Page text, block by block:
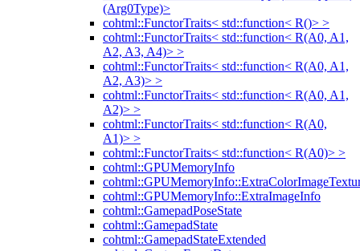
(Arg0Type)>
cohtml::FunctorTraits< std::function< R()> >
cohtml::FunctorTraits< std::function< R(A0, A1,
A2, A3, A4)> >
cohtml::FunctorTraits< std::function< R(A0, A1,
A2, A3)> >
cohtml::FunctorTraits< std::function< R(A0, A1,
A2)> >
cohtml::FunctorTraits< std::function< R(A0,
A1)> >
cohtml::FunctorTraits< std::function< R(A0)> >
cohtml::GPUMemoryInfo
cohtml::GPUMemoryInfo::ExtraImageInfo
cohtml::GamepadPoseState
cohtml::GamepadState
cohtml::GamepadStateExtended